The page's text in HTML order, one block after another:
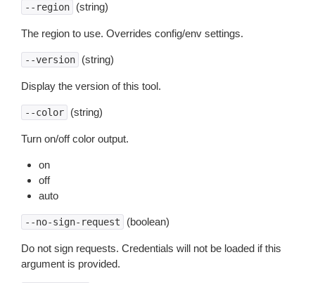
--region (string)
The region to use. Overrides config/env settings.
--version (string)
Display the version of this tool.
--color (string)
Turn on/off color output.
on
off
auto
--no-sign-request (boolean)
Do not sign requests. Credentials will not be loaded if this
argument is provided.